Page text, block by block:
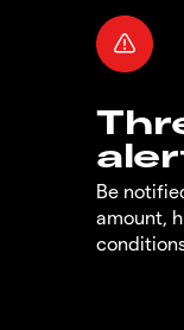
Be
amount,